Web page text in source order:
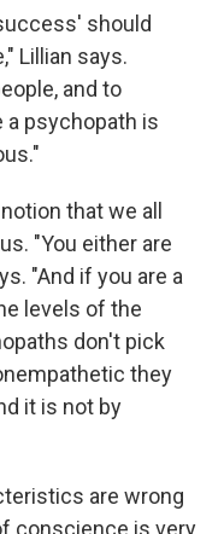
should
Lillian says.
and to
a psychopath is
that we all
"You either are
"And if you are a
levels of the
don't pick
they
it is not by
are wrong
conscience is very